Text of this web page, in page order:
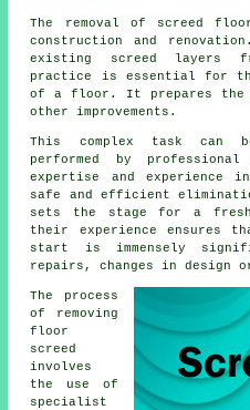
The removal of screed
construction and
existing screed layers
practice is essential for
of a floor. It prepares the
other improvements.
This complex task can
performed by
expertise and experience
safe and efficient
sets the stage for a
their experience ensures
start is immensely
repairs, changes in design
The process
of removing
floor
screed
involves
the use of
specialist